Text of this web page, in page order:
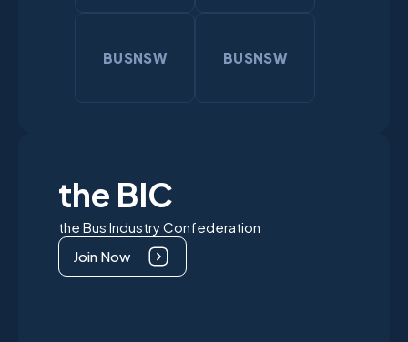
BUSNSW BUSNSW
the BIC
the Bus Industry Confederation
Join Now